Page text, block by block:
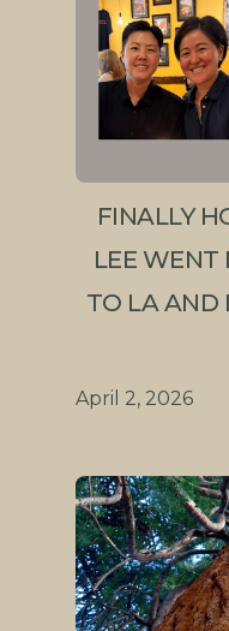
FINALLY
LEE WENT
TO LA AND
April 2, 2026